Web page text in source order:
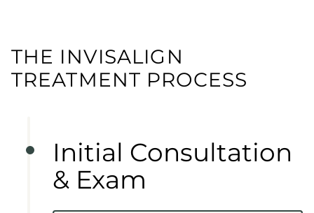
THE INVISALIGN
TREATMENT PROCESS
Initial Consultation
& Exam